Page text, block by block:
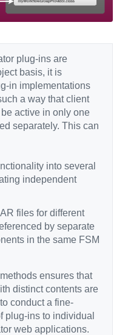
plug-ins are
basis, it is
in implementations
a way that client
active in only one
separately. This can
into several
independent
files for different
by separate
in the same FSM
ensures that
distinct contents are
conduct a fine-
plug-ins to individual
web applications.